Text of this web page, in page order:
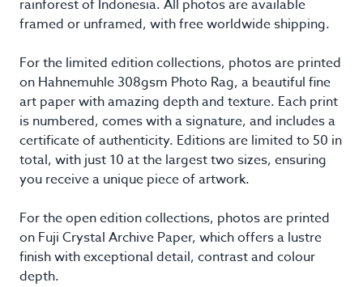
rainforest of Indonesia. All photos are available
framed or unframed, with free worldwide shipping.
For the limited edition collections, photos are printed
on Hahnemuhle 308gsm Photo Rag, a beautiful fine
art paper with amazing depth and texture. Each print
is numbered, comes with a signature, and includes a
certificate of authenticity. Editions are limited to 50 in
total, with just 10 at the largest two sizes, ensuring
you receive a unique piece of artwork.
For the open edition collections, photos are printed
on Fuji Crystal Archive Paper, which offers a lustre
finish with exceptional detail, contrast and colour
depth.